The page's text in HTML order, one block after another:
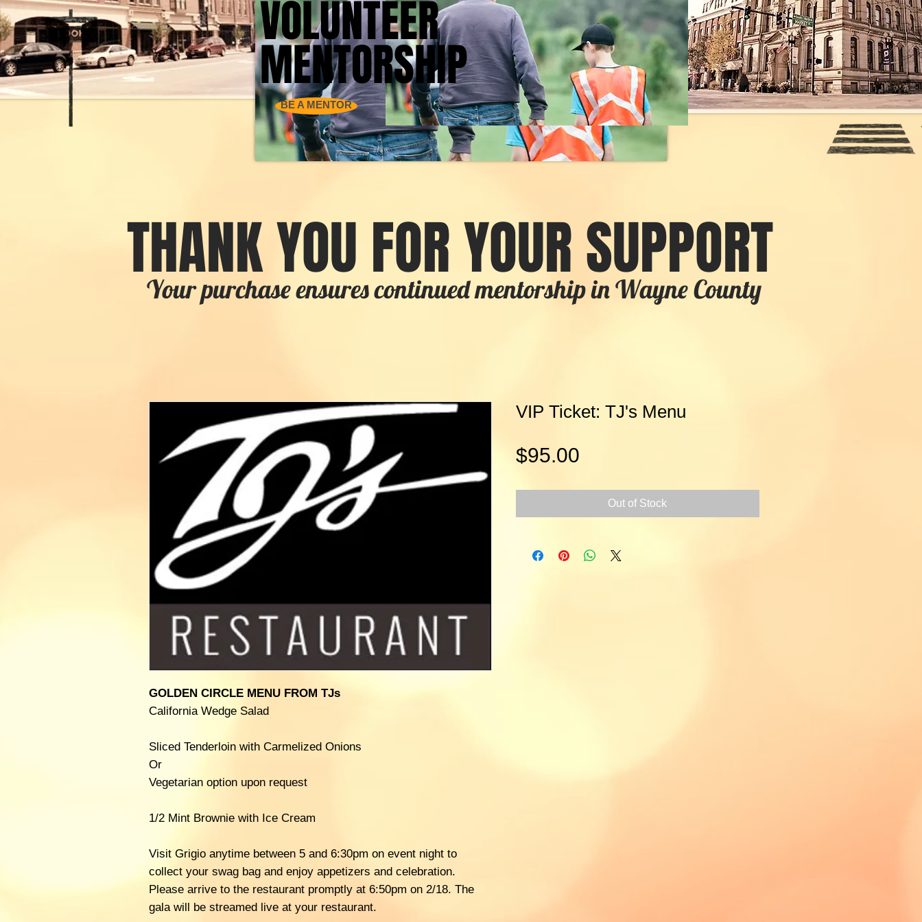
BE A MENTOR
VOLUNTEER
MENTORSHIP
VOLUNTEER
MENTORSHIP
THANK YOU FOR YOUR SUPPORT
Your purchase ensures continued mentorship in Wayne County
GOLDEN CIRCLE MENU FROM TJs
California Wedge Salad
Sliced Tenderloin with Carmelized Onions
Or
Vegetarian option upon request
1/2 Mint Brownie with Ice Cream
Visit Grigio anytime between 5 and 6:30pm on event night to
collect your swag bag and enjoy appetizers and celebration.
Please arrive to the restaurant promptly at 6:50pm on 2/18. The
gala will be streamed live at your restaurant.
VIP Ticket: TJ's Menu
$95.00Price
Out of Stock